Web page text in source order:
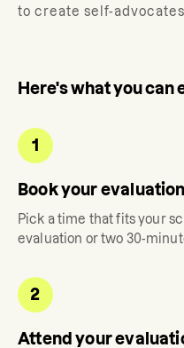
to create self-
Here's what you can
1
Book your evaluation
Pick a time that fits your
evaluation or two 30-
2
Attend your